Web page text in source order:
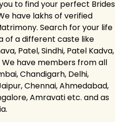
to find your perfect Brides
have lakhs of verified
Search for your life
of a different caste like
Patel, Sindhi, Patel Kadva,
We have members from all
Chandigarh, Delhi,
Chennai, Ahmedabad,
Amravati etc. and as